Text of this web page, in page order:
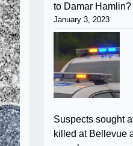
to Damar Hamlin?
January 3, 2023
Suspects sought
killed at Bellevue